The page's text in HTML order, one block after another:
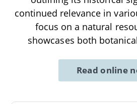
continued relevance in
focus on a natural
showcases both botanical
Read online